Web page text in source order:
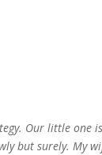
Our little one
but surely. My